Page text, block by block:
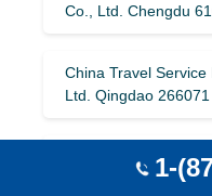
Co., Ltd. Chengdu
China Travel Service
Ltd. Qingdao 266071
Heilongjiang1-